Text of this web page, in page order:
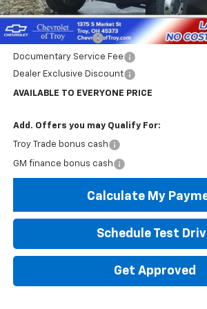
Internet Price:
Custom Dump Bed
Documentary Service Fee
Dealer Exclusive Discount
AVAILABLE TO EVERYONE PRICE
Add. Offers you may Qualify For:
Troy Trade bonus cash
GM finance bonus cash
Calculate My
Schedule Test
Get Approved